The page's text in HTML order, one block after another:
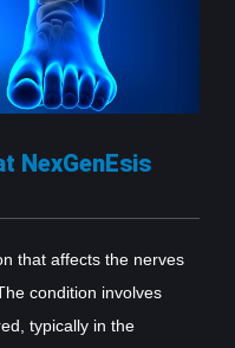
NexGenEsis
that affects the nerves
condition involves
typically in the